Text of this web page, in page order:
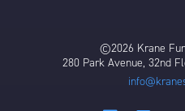
©2026 Krane
280 Park Avenue, 32nd